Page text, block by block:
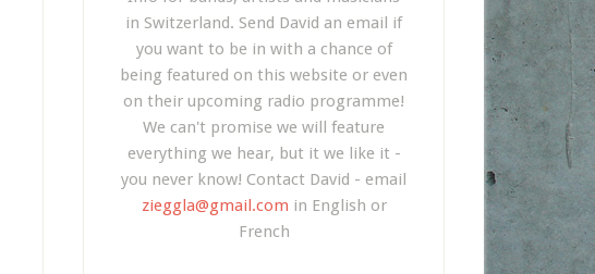
in Switzerland. Send David an email if
you want to be in with a chance of
being featured on this website or even
on their upcoming radio programme!
We can't promise we will feature
everything we hear, but it we like it -
you never know! Contact David - email
zieggla@gmail.com in English or
French